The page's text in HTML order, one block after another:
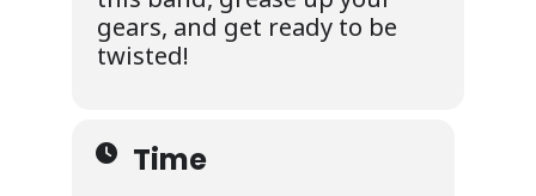
gears, and get ready to be
twisted!
Time